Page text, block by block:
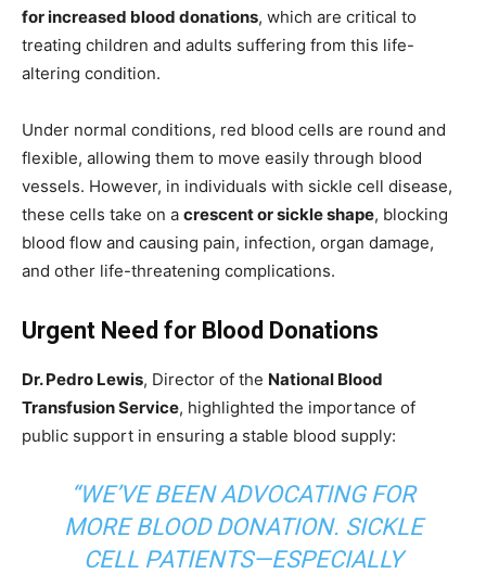
for increased blood donations, which are critical to
treating children and adults suffering from this life-
altering condition.
Under normal conditions, red blood cells are round and
flexible, allowing them to move easily through blood
vessels. However, in individuals with sickle cell disease,
these cells take on a crescent or sickle shape, blocking
blood flow and causing pain, infection, organ damage,
and other life-threatening complications.
Urgent Need for Blood Donations
Dr. Pedro Lewis, Director of the National Blood
Transfusion Service, highlighted the importance of
public support in ensuring a stable blood supply:
“WE’VE BEEN ADVOCATING FOR
MORE BLOOD DONATION. SICKLE
CELL PATIENTS—ESPECIALLY